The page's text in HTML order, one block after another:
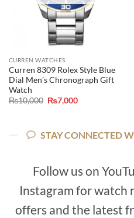
CURREN WATCHES
Curren 8309 Rolex Style Blue
Dial Men’s Chronograph Gift
Watch
₨10,000 Original
price
₨7,000Current
STAY CONNECTED
Follow us on
Instagram for watch
offers and the latest